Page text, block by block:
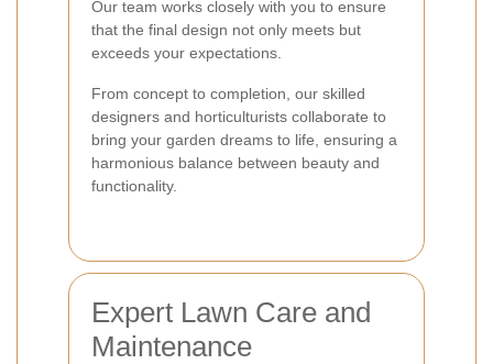
Our team works closely with you to ensure
that the final design not only meets but
exceeds your expectations.
From concept to completion, our skilled
designers and horticulturists collaborate to
bring your garden dreams to life, ensuring a
harmonious balance between beauty and
functionality.
Expert Lawn Care and
Maintenance